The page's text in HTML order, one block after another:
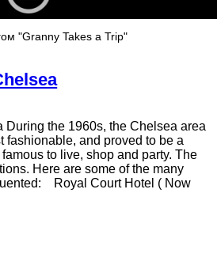
"Granny Takes a Trip"
During the 1960s, the Chelsea area
fashionable, and proved to be a
to live, shop and party. The
Here are some of the many
Royal Court Hotel ( Now